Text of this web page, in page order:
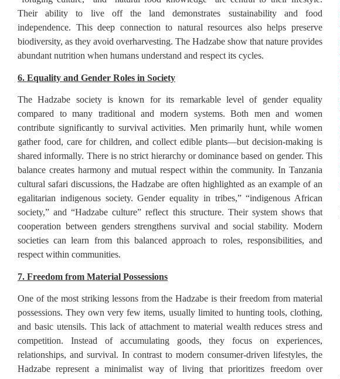
Their ability to live off the land demonstrates sustainability and food
independence. This deep connection to natural resources also helps preserve
biodiversity, as they avoid overharvesting. The Hadzabe show that nature provides
abundant nutrition when humans understand and respect its cycles.
6. Equality and Gender Roles in Society
The Hadzabe society is known for its remarkable level of gender equality
compared to many traditional and modern systems. Both men and women
contribute significantly to survival activities. Men primarily hunt, while women
gather food, care for children, and collect edible plants—but decision-making is
shared informally. There is no strict hierarchy or dominance based on gender. This
balance creates harmony and mutual respect within the community. In Tanzania
cultural safari discussions, the Hadzabe are often highlighted as an example of an
egalitarian indigenous society. Gender equality in tribes,” “indigenous African
society,” and “Hadzabe culture” reflect this structure. Their system shows that
cooperation between genders strengthens survival and social stability. Modern
societies can learn from this balanced approach to roles, responsibilities, and
respect within communities.
7. Freedom from Material Possessions
One of the most striking lessons from the Hadzabe is their freedom from material
possessions. They own very few items, usually limited to hunting tools, clothing,
and basic utensils. This lack of attachment to material wealth reduces stress and
competition. Instead of accumulating goods, they focus on experiences,
relationships, and survival. In contrast to modern consumer-driven lifestyles, the
Hadzabe represent a minimalist way of living that prioritizes freedom over